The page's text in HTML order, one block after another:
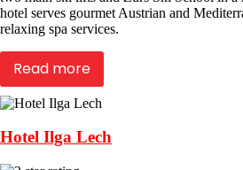
hotel serves gourmet Austrian and
relaxing spa services.
Read more
Hotel Ilga Lech